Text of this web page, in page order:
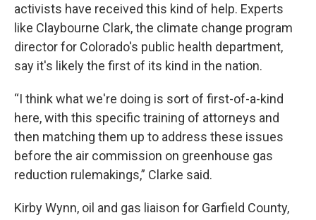
activists have received this kind of help. Experts
like Claybourne Clark, the climate change program
director for Colorado's public health department,
say it's likely the first of its kind in the nation.
“I think what we're doing is sort of first-of-a-kind
here, with this specific training of attorneys and
then matching them up to address these issues
before the air commission on greenhouse gas
reduction rulemakings,” Clarke said.
Kirby Wynn, oil and gas liaison for Garfield County,